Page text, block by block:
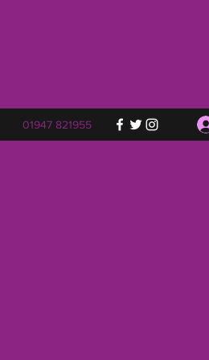
01947 821955